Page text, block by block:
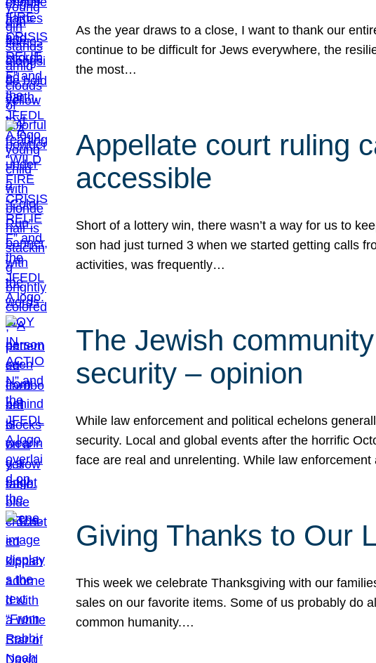
As the year draws to a close, I want to thank our
continue to be difficult for Jews everywhere, the
the most…
Appellate court ruling
accessible
Short of a lottery win, there wasn’t a way for us to
son had just turned 3 when we started getting calls
activities, was frequently…
The Jewish
security – opinion
While law enforcement and political echelons
security. Local and global events after the horrific
face are real and unrelenting. While law
Giving Thanks to Our
This week we celebrate Thanksgiving with our
sales on our favorite items. Some of us probably do
common humanity.…